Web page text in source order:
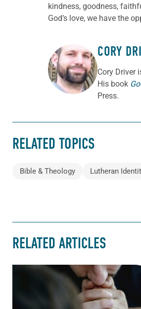
kindness, goodness,
God’s love, we have the
ABOUT THE
CORY
Cory Driver
His book
Press.
RELATED TOPICS
Bible & Theology Lutheran
RELATED ARTICLES